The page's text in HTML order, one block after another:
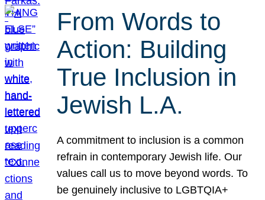
From Words to
Action: Building
True Inclusion in
Jewish L.A.
A commitment to inclusion is a common
refrain in contemporary Jewish life. Our
values call us to move beyond words. To
be genuinely inclusive to LGBTQIA+